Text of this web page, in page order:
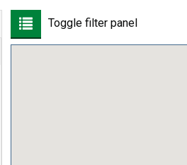
Toggle filter panel